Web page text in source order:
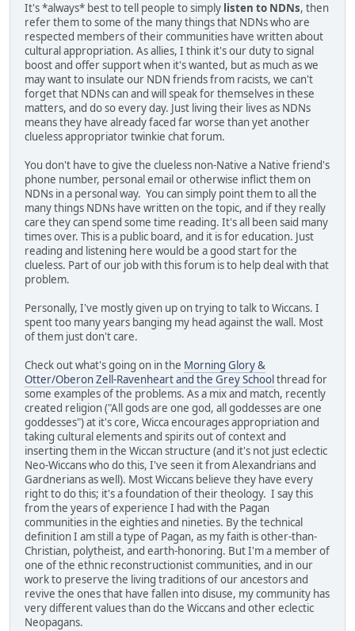
It's *always* best to tell people to simply listen to NDNs, then
refer them to some of the many things that NDNs who are
respected members of their communities have written about
cultural appropriation. As allies, I think it's our duty to signal
boost and offer support when it's wanted, but as much as we
may want to insulate our NDN friends from racists, we can't
forget that NDNs can and will speak for themselves in these
matters, and do so every day. Just living their lives as NDNs
means they have already faced far worse than yet another
clueless appropriator twinkie chat forum.
You don't have to give the clueless non-Native a Native friend's
phone number, personal email or otherwise inflict them on
NDNs in a personal way. You can simply point them to all the
many things NDNs have written on the topic, and if they really
care they can spend some time reading. It's all been said many
times over. This is a public board, and it is for education. Just
reading and listening here would be a good start for the
clueless. Part of our job with this forum is to help deal with that
problem.
Personally, I've mostly given up on trying to talk to Wiccans. I
spent too many years banging my head against the wall. Most
of them just don't care.
Check out what's going on in the Morning Glory &
Otter/Oberon Zell-Ravenheart and the Grey Schoolthread for
some examples of the problems. As a mix and match, recently
created religion ("All gods are one god, all goddesses are one
goddesses") at it's core, Wicca encourages appropriation and
taking cultural elements and spirits out of context and
inserting them in the Wiccan structure (and it's not just eclectic
Neo-Wiccans who do this, I've seen it from Alexandrians and
Gardnerians as well). Most Wiccans believe they have every
right to do this; it's a foundation of their theology. I say this
from the years of experience I had with the Pagan
communities in the eighties and nineties. By the technical
definition I am still a type of Pagan, as my faith is other-than-
Christian, polytheist, and earth-honoring. But I'm a member of
one of the ethnic reconstructionist communities, and in our
work to preserve the living traditions of our ancestors and
revive the ones that have fallen into disuse, my community has
very different values than do the Wiccans and other eclectic
Neopagans.